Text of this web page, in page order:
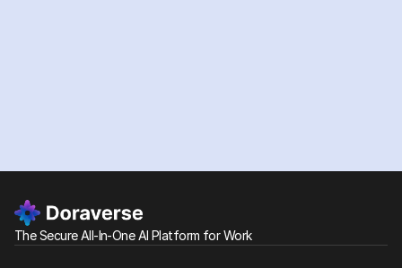
The Secure All-In-One AI Platform for Work